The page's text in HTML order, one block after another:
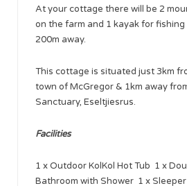
At your cottage there will be 2
on the farm and 1 kayak for
200m away.
This cottage is situated just 3km
town of McGregor & 1km away
Sanctuary, Eseltjiesrus.
Facilities
1 x Outdoor KolKol Hot Tub 1 x
Bathroom with Shower 1 x